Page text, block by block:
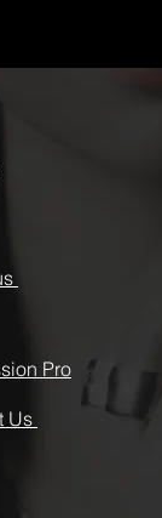
Pro
Us